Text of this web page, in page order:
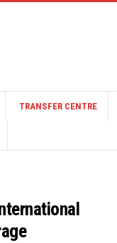
TRANSFER CENTRE